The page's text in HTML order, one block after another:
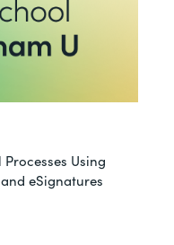
Using
eSignatures